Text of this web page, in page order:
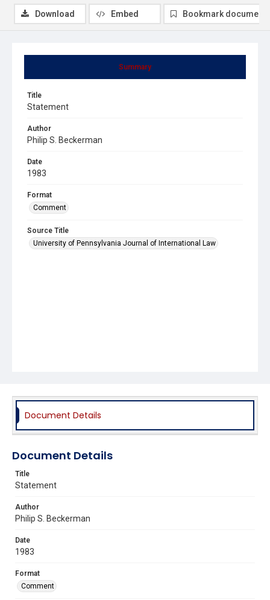
Summary
Title
Statement
Author
Philip S. Beckerman
Date
1983
Format
Comment
Source Title
University of Pennsylvania Journal of International Law
Download Embed Bookmark document
Document Details
Document Details
Title
Statement
Author
Philip S. Beckerman
Date
1983
Format
Comment